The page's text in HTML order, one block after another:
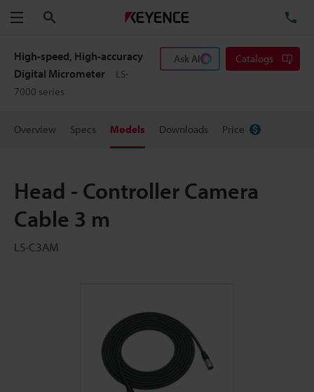
Menu
High-speed, High-accuracy
Digital Micrometer
LS-
7000 series
Ask AI Catalogs
Overview Specs Models Downloads Price
Head - Controller Camera
Cable 3 m
LS-C3AM